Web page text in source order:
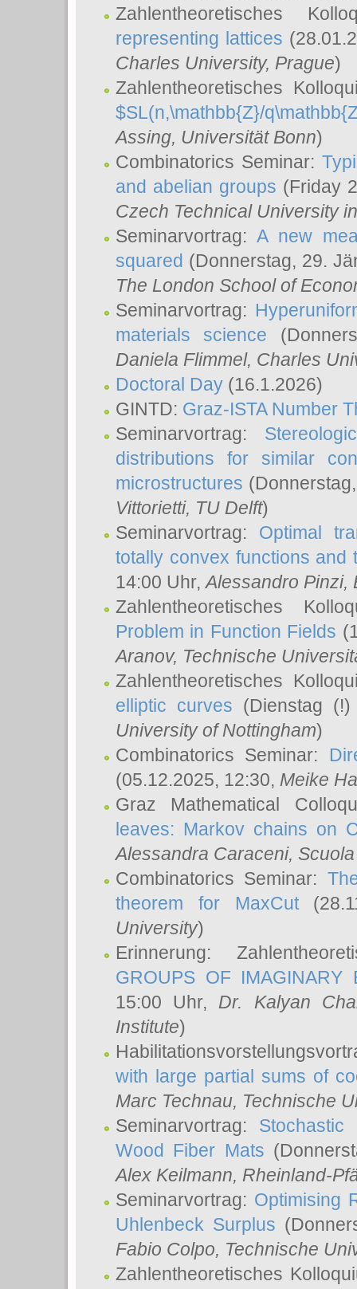
Zahlentheoretisches
representing lattices
Charles University, Prague)
Zahlentheoretisches
$SL(n,\mathbb{Z}/
Assing, Universität Bonn)
Combinatorics Seminar:
and abelian groups (Friday
Czech Technical University
Seminarvortrag:A new
squared (Donnerstag, 29.
The London School of
Seminarvortrag:
materials science
Daniela Flimmel, Charles
Doctoral Day (16.1.2026)
GINTD: Graz-ISTA Number
Seminarvortrag:
distributions for similar
microstructures
Vittorietti, TU Delft)
Seminarvortrag: Optimal
totally convex functions and
14:00 Uhr,Alessandro Pinzi,
Zahlentheoretisches
Problem in Function Fields
Aranov, Technische
Zahlentheoretisches
elliptic curves (Dienstag
University of Nottingham)
Combinatorics Seminar:
(05.12.2025, 12:30, Meike
Graz Mathematical
leaves: Markov chains on
Alessandra Caraceni,
Combinatorics Seminar:
theorem for MaxCut
University)
Erinnerung:
GROUPS OF IMAGINARY
15:00 Uhr, Dr. Kalyan
Institute)
with large partial sums of
Marc Technau, Technische
Seminarvortrag:
Wood Fiber Mats
Alex Keilmann, Rheinland-
Seminarvortrag: Optimising
Uhlenbeck Surplus
Fabio Colpo, Technische
Zahlentheoretisches